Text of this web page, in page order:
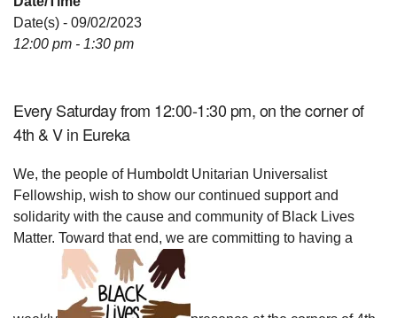
Date(s) - 09/02/2023
12:00 pm - 1:30 pm
Every Saturday from 12:00-1:30 pm, on the corner of
4th & V in Eureka
We, the people of Humboldt Unitarian Universalist
Fellowship, wish to show our continued support and
solidarity with the cause and community of Black Lives
Matter. Toward that end, we are committing to having a